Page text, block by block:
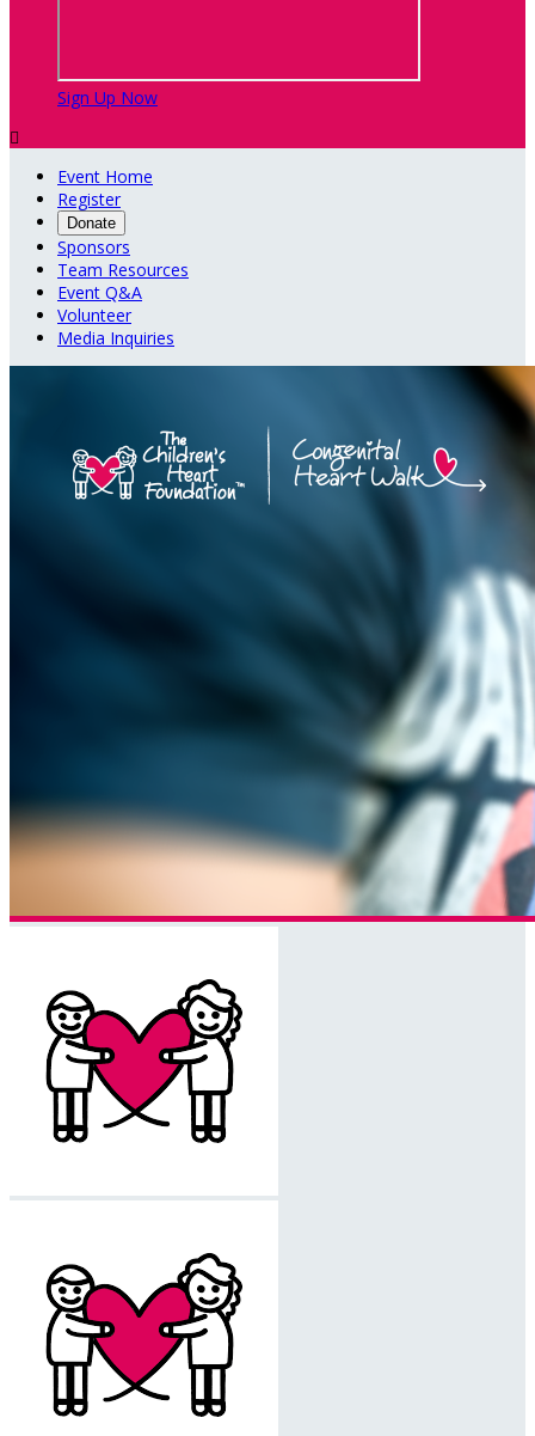
Sign Up Now

Event Home
Register
Donate
Sponsors
Team Resources
Event Q&A
Volunteer
Media Inquiries